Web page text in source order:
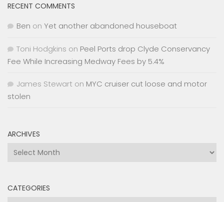
RECENT COMMENTS
Ben on Yet another abandoned houseboat
Toni Hodgkins on Peel Ports drop Clyde Conservancy
Fee While Increasing Medway Fees by 5.4%
James Stewart on MYC cruiser cut loose and motor
stolen
ARCHIVES
Archives
CATEGORIES